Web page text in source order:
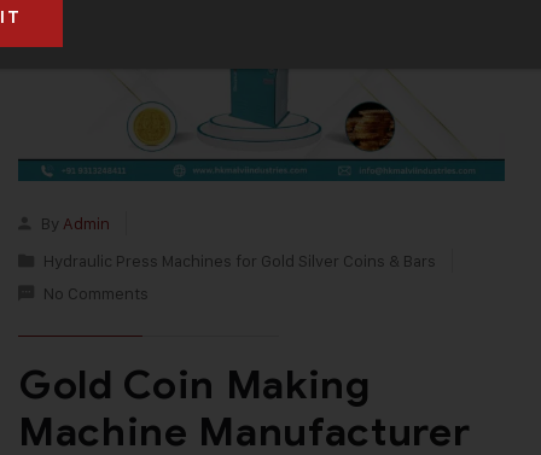
By Admin
Hydraulic Press Machines for Gold Silver Coins & Bars
No Comments
Gold Coin Making
Machine Manufacturer